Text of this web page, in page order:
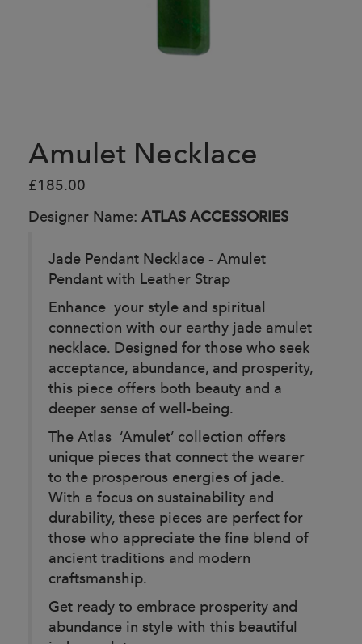
Amulet Necklace
£185.00
Designer Name: ATLAS ACCESSORIES
Jade Pendant Necklace - Amulet
Pendant with Leather Strap
Enhance your style and spiritual
connection with our earthy jade amulet
necklace. Designed for those who seek
acceptance, abundance, and prosperity,
this piece offers both beauty and a
deeper sense of well-being.
The Atlas ‘Amulet’ collection offers
unique pieces that connect the wearer
to the prosperous energies of jade.
With a focus on sustainability and
durability, these pieces are perfect for
those who appreciate the fine blend of
ancient traditions and modern
craftsmanship.
Get ready to embrace prosperity and
abundance in style with this beautiful